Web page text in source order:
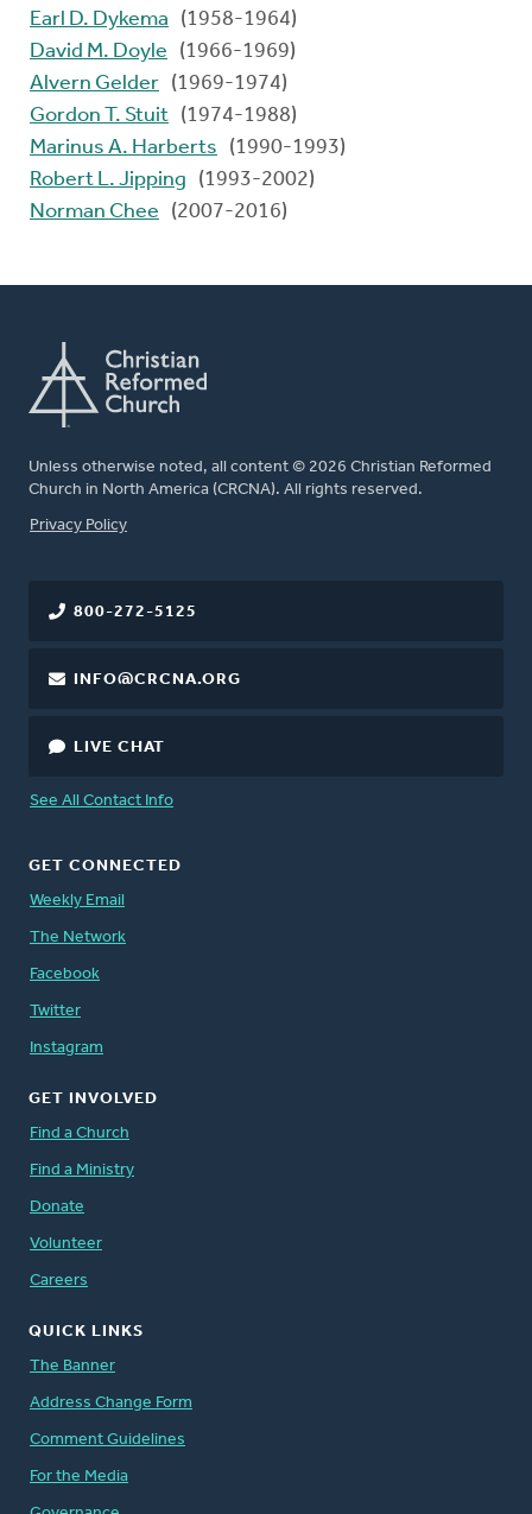
Earl D. Dykema
(1958-1964)
David M. Doyle
(1966-1969)
Alvern Gelder (1969-1974)
Gordon T. Stuit (1974-1988)
Marinus A. Harberts
(1990-1993)
Robert L. Jipping
(1993-2002)
Norman Chee
(2007-2016)
Unless otherwise noted, all content © 2026 Christian Reformed
Church in North America (CRCNA). All rights reserved.
FOOTER
Privacy Policy
800-272-5125
INFO@CRCNA.ORG
LIVE CHAT
See All Contact Info
GET CONNECTED
Weekly Email
The Network
Facebook
Twitter
Instagram
GET INVOLVED
Find a Church
Find a Ministry
Donate
Volunteer
Careers
QUICK LINKS
The Banner
Address Change Form
Comment Guidelines
For the Media